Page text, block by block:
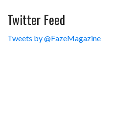
Twitter Feed
Tweets by @FazeMagazine